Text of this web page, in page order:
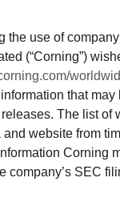
the use of
(“Corning”)
that
The list
website from
Corning
SEC